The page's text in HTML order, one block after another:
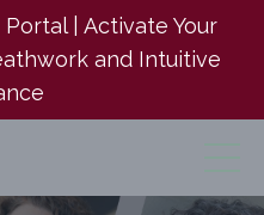
| Activate Your
and Intuitive